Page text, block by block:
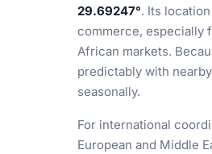
29.69247°. Its
commerce, especially
African markets.
predictably with
seasonally.
For international
European and Middle